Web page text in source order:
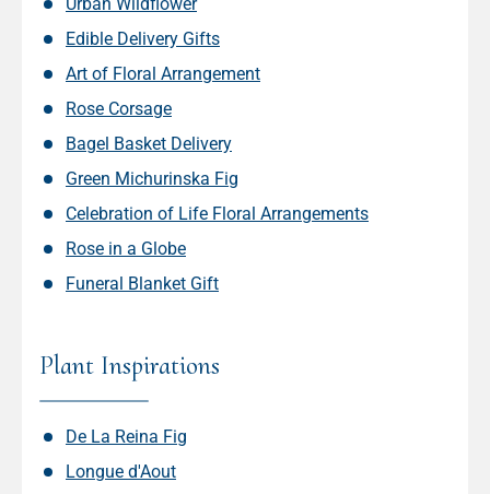
Edible Delivery Gifts
Art of Floral Arrangement
Rose Corsage
Bagel Basket Delivery
Green Michurinska Fig
Celebration of Life Floral Arrangements
Rose in a Globe
Funeral Blanket Gift
Plant Inspirations
De La Reina Fig
Longue d'Aout